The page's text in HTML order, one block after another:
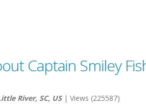
Captain Smiley
River, SC, US| Views (225587)